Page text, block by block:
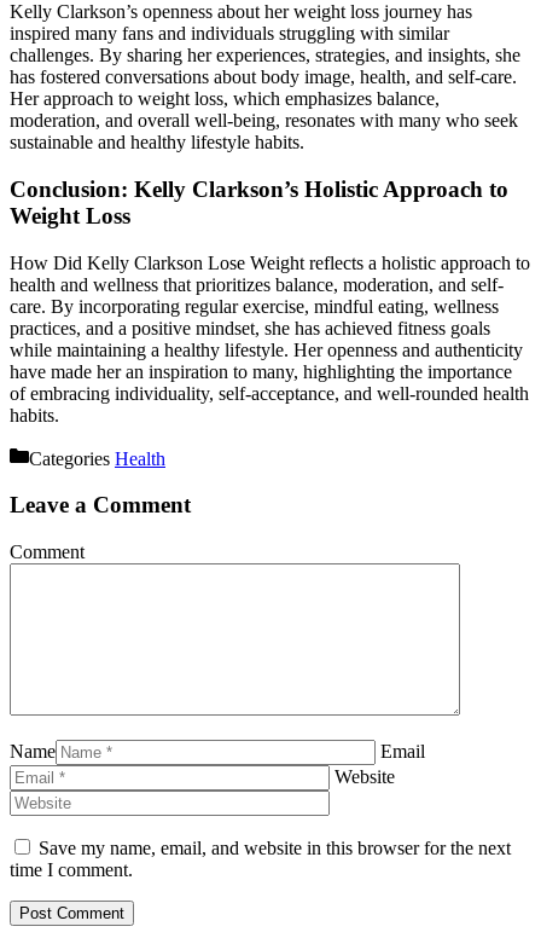
Kelly Clarkson’s openness about her weight loss journey has
inspired many fans and individuals struggling with similar
challenges. By sharing her experiences, strategies, and insights, she
has fostered conversations about body image, health, and self-care.
Her approach to weight loss, which emphasizes balance,
moderation, and overall well-being, resonates with many who seek
sustainable and healthy lifestyle habits.
Conclusion: Kelly Clarkson’s Holistic Approach to
Weight Loss
How Did Kelly Clarkson Lose Weight reflects a holistic approach to
health and wellness that prioritizes balance, moderation, and self-
care. By incorporating regular exercise, mindful eating, wellness
practices, and a positive mindset, she has achieved fitness goals
while maintaining a healthy lifestyle. Her openness and authenticity
have made her an inspiration to many, highlighting the importance
of embracing individuality, self-acceptance, and well-rounded health
habits.
Categories Health
Leave a Comment
Comment
Name
Email
Website
Save my name, email, and website in this browser for the next
time I comment.